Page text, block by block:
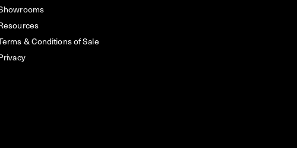
& Conditions of Sale